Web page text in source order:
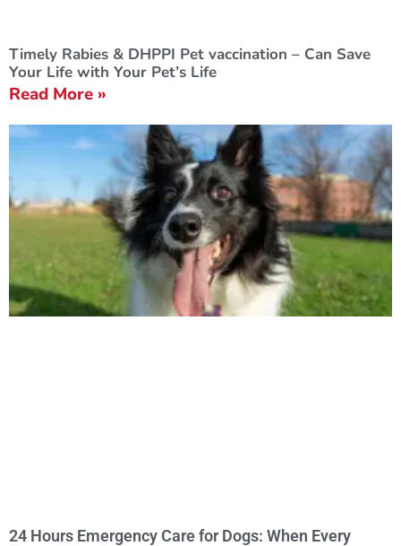
Timely Rabies & DHPPI Pet vaccination – Can Save
Your Life with Your Pet’s Life
Read More »
24 Hours Emergency Care for Dogs: When Every